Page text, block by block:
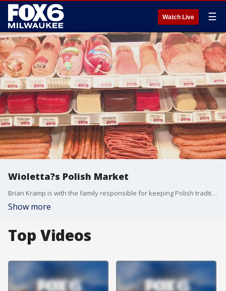
Watch Live ☰
Wioletta?s Polish Market
Brian Kramp is with the family responsible for keeping Polish traditions alive on Milwaukee?s southside.
Show more
Top Videos